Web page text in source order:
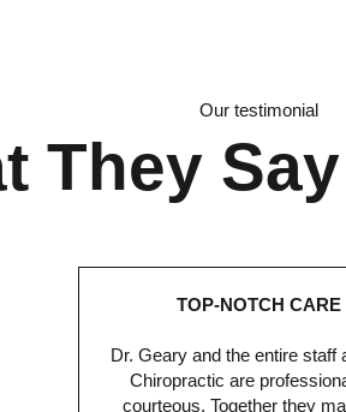
Our testimonial
They
TOP-NOTCH CARE
Dr. Geary and the entire staff
Chiropractic are
courteous. Together they